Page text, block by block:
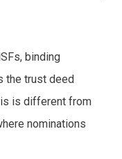
binding
the trust deed
is different from
nominations